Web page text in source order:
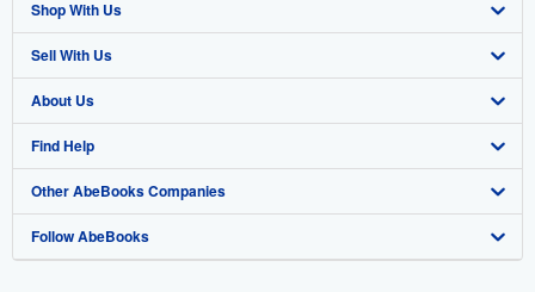
Shop With Us
Advanced Search
Browse Collections
My Account
My Orders
View Basket
Sell With Us
Start Selling
Join Our Affiliate Program
Book Buyback
Refer a seller
About Us
About AbeBooks
Media
Careers
Find Help
Help
Customer Support
Other AbeBooks Companies
AbeBooks.co.uk
Follow AbeBooks